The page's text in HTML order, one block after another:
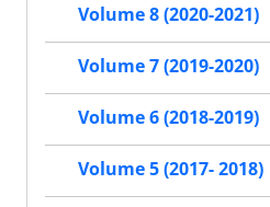
Volume 8 (2020-2021)
Volume 7 (2019-2020)
Volume 6 (2018-2019)
Volume 5 (2017- 2018)